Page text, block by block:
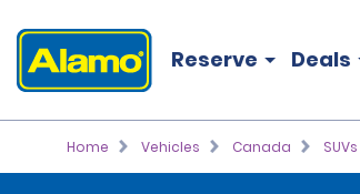
Reserve Deals
Home Vehicles Canada SUVs